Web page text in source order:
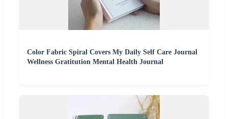
Color Fabric Spiral Covers My Daily Self Care Journal
Wellness Gratitution Mental Health Journal